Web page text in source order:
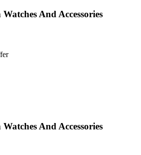
And Accessories
And Accessories